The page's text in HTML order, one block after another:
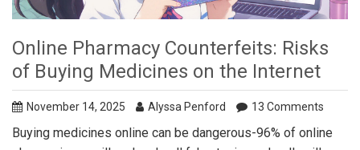
Online Pharmacy Counterfeits: Risks
of Buying Medicines on the Internet
November 14, 2025 Alyssa Penford 13 Comments
Buying medicines online can be dangerous-96% of online